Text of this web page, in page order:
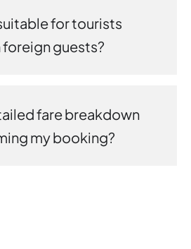
for tourists
guests?
fare breakdown
my booking?